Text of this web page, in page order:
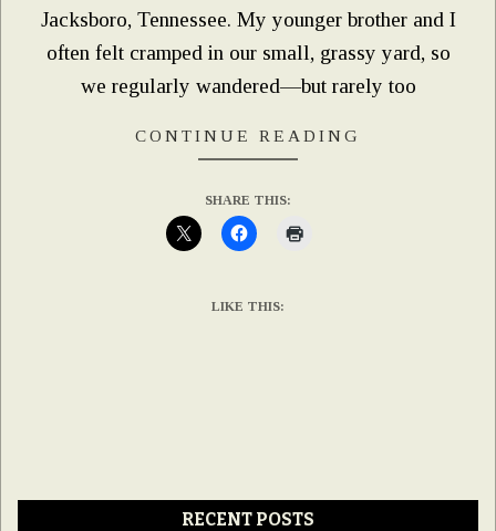
Jacksboro, Tennessee. My younger brother and I
often felt cramped in our small, grassy yard, so
we regularly wandered—but rarely too
CONTINUE READING
SHARE THIS:
LIKE THIS:
RECENT POSTS